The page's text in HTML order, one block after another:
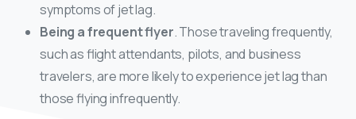
symptoms of jet lag.
Being a frequent flyer. Those traveling frequently,
such as flight attendants, pilots, and business
travelers, are more likely to experience jet lag than
those flying infrequently.